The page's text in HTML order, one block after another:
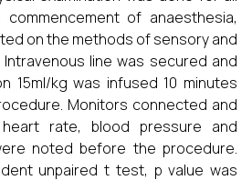
of anaesthesia,
on the methods of sensory and
line was secured and
15ml/kg was infused 10 minutes
Monitors connected and
rate, blood pressure and
noted before the procedure.
unpaired t test, p value was